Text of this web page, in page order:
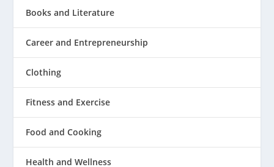
Books and Literature
Career and Entrepreneurship
Clothing
Fitness and Exercise
Food and Cooking
Health and Wellness